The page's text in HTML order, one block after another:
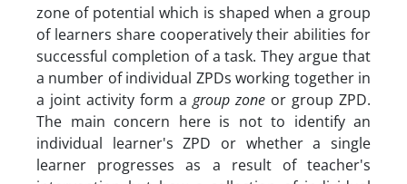
zone of potential which is shaped when a group
of learners share cooperatively their abilities for
successful completion of a task. They argue that
a number of individual ZPDs working together in
a joint activity form a group zone or group ZPD.
The main concern here is not to identify an
individual learner's ZPD or whether a single
learner progresses as a result of teacher's